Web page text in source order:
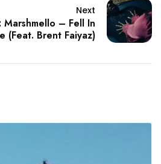
Next
– Fell In
(Feat. Brent Faiyaz)